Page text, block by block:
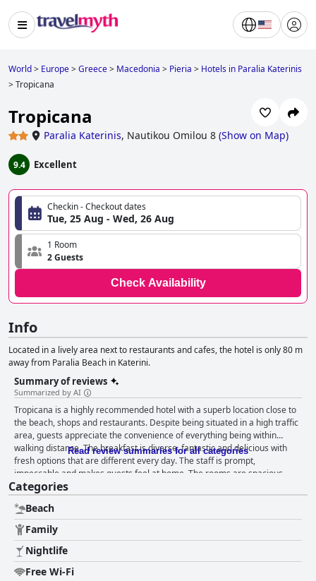
World> Europe>Greece> Macedonia > Pieria > Hotels in Paralia Katerinis
>Tropicana
Tropicana
Paralia Katerinis, Nautikou Omilou 8 (Show on Map)
9.4 Excellent
Checkin - Checkout dates
Tue, 25 Aug - Wed, 26 Aug
1 Room
2 Guests
Check Availability
Info
Located in a lively area next to restaurants and cafes, the hotel is only 80 m
away from Paralia Beach in Katerini.
Summary of reviews
Summarized by AI
Tropicana is a highly recommended hotel with a superb location close to
the beach, shops and restaurants. Despite being situated in a high traffic
area, guests appreciate the convenience of everything being within
walking distance. The breakfast is diverse, fantastic and delicious with
fresh options that are different every day. The staff is prompt,
impeccable and makes guests feel at home. The rooms are spacious,
well-heated and clean with daily cleaning service and towel changes. The
staff is kind, friendly and helpful, going above and beyond in their service.
The hotel is perfect for families with kids, offering a range of activities
that will keep the little ones entertained and happy. Overall, Tropicana is
a clean, comfortable and family-friendly place to stay with a lot of heart.
Read review summaries for all categories
Categories
Beach
Family
Nightlife
Free Wi-Fi